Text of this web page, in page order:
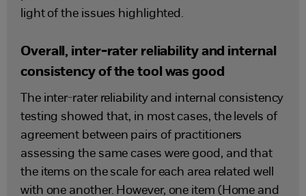
light of the issues highlighted.
Overall, inter-rater reliability and internal
consistency of the tool was good
The inter-rater reliability and internal consistency
testing showed that, in most cases, the levels of
agreement between pairs of practitioners
assessing the same cases were good, and that
the items on the scale for each area related well
with one another. However, one item (Home and